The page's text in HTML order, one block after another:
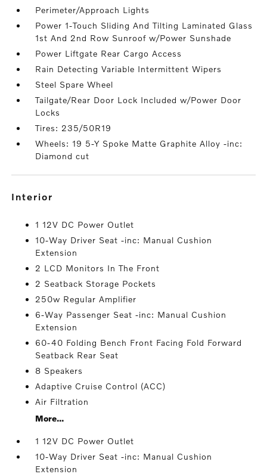
Perimeter/Approach Lights
Power 1-Touch Sliding And Tilting Laminated Glass
1st And 2nd Row Sunroof w/Power Sunshade
Power Liftgate Rear Cargo Access
Rain Detecting Variable Intermittent Wipers
Steel Spare Wheel
Tailgate/Rear Door Lock Included w/Power Door
Locks
Tires: 235/50R19
Wheels: 19 5-Y Spoke Matte Graphite Alloy -inc:
Diamond cut
interior
1 12V DC Power Outlet
10-Way Driver Seat -inc: Manual Cushion
Extension
2 LCD Monitors In The Front
2 Seatback Storage Pockets
250w Regular Amplifier
6-Way Passenger Seat -inc: Manual Cushion
Extension
60-40 Folding Bench Front Facing Fold Forward
Seatback Rear Seat
8 Speakers
Adaptive Cruise Control (ACC)
Air Filtration
More...
1 12V DC Power Outlet
10-Way Driver Seat -inc: Manual Cushion
Extension